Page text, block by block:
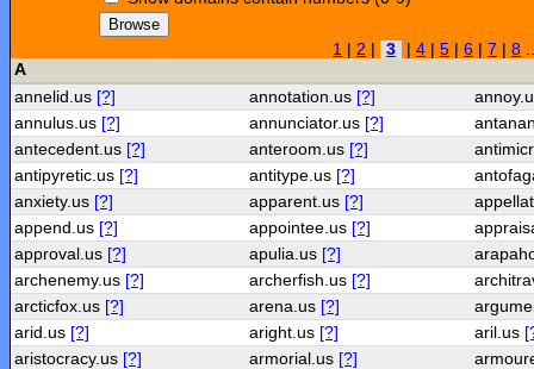
Browse
1
2 3 4 5 6 7 8
A
annelid.us [?] annotation.us [?]
annulus.us [?] annunciator.us [?]
antecedent.us [?] anteroom.us [?]
antipyretic.us [?] antitype.us [?]
anxiety.us [?] apparent.us [?]
append.us [?] appointee.us [?]
approval.us [?] apulia.us [?]
archenemy.us [?] archerfish.us [?]
arcticfox.us [?] arena.us [?]
arid.us [?] aright.us [?] aril.us
aristocracy.us [?] armorial.us [?]